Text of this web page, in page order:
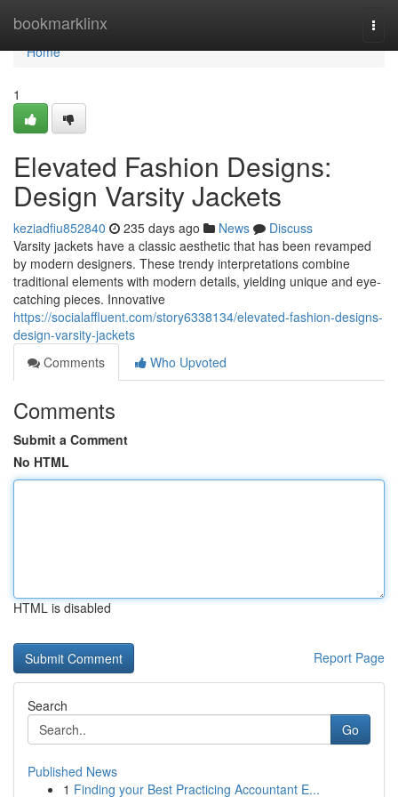
bookmarklinx
Home
Home
1
Elevated Fashion Designs:
Design Varsity Jackets
keziadfiu852840 235 days ago News
Discuss
Varsity jackets have a classic aesthetic that has been revamped
by modern designers. These trendy interpretations combine
traditional elements with modern details, yielding unique and eye-
catching pieces. Innovative
https://socialaffluent.com/story6338134/elevated-fashion-designs-
design-varsity-jackets
Comments
Who Upvoted
Comments
Submit a Comment
No HTML
HTML is disabled
Report Page
Search
Go
Published News
1 Finding your Best Practicing Accountant E...